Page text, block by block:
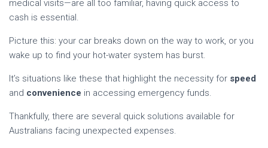
medical visits—are all too familiar, having quick access to
cash is essential.
Picture this: your car breaks down on the way to work, or you
wake up to find your hot-water system has burst.
It’s situations like these that highlight the necessity for speed
and convenience in accessing emergency funds.
Thankfully, there are several quick solutions available for
Australians facing unexpected expenses.